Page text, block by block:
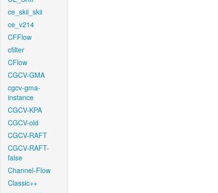
ce_skii_skii
ce_v214
CFFlow
cfilter
CFlow
CGCV-GMA
cgcv-gma-
instance
CGCV-KPA
CGCV-old
CGCV-RAFT
CGCV-RAFT-
false
Channel-Flow
Classic++